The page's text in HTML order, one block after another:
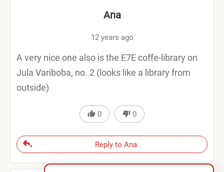
Ana
12 years ago
A very nice one also is the E7E coffe-library on
Jula Variboba, no. 2 (looks like a library from
outside)
0 0
Reply to Ana